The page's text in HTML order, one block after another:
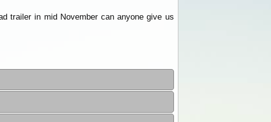
trailer in mid November can anyone give us